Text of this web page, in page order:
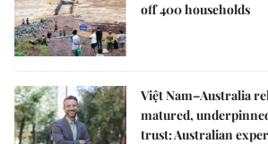
off 400 households
Việt Nam–Australia
matured,
trust: Australian